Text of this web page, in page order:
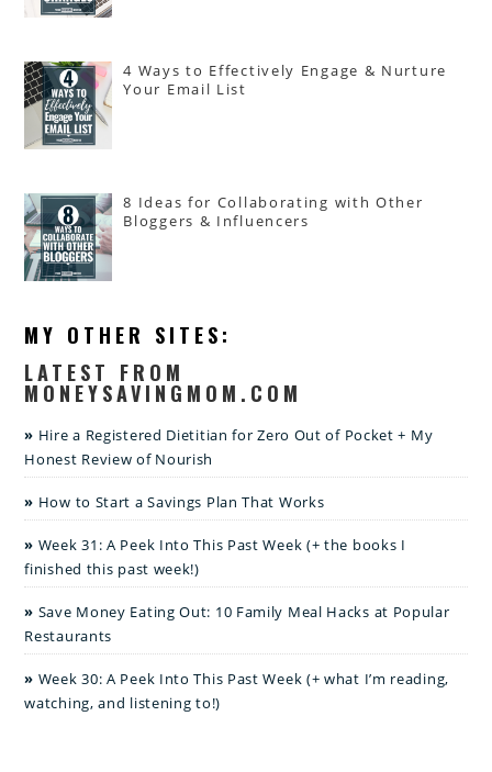
4 Ways to Effectively Engage & Nurture
Your Email List
8 Ideas for Collaborating with Other
Bloggers & Influencers
MY OTHER SITES:
LATEST FROM
MONEYSAVINGMOM.COM
Hire a Registered Dietitian for Zero Out of Pocket + My
Honest Review of Nourish
How to Start a Savings Plan That Works
Week 31: A Peek Into This Past Week (+ the books I
finished this past week!)
Save Money Eating Out: 10 Family Meal Hacks at Popular
Restaurants
Week 30: A Peek Into This Past Week (+ what I’m reading,
watching, and listening to!)